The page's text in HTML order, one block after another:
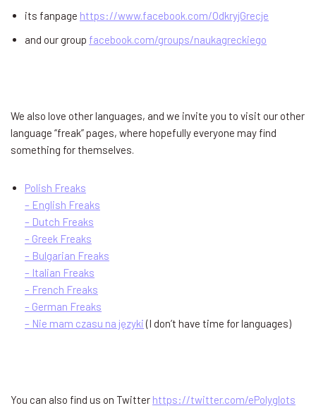
its fanpage https://www.facebook.com/OdkryjGrecje
and our group facebook.com/groups/naukagreckiego
We also love other languages, and we invite you to visit our other
language “freak” pages, where hopefully everyone may find
something for themselves.
Polish Freaks
– English Freaks
– Dutch Freaks
– Greek Freaks
– Bulgarian Freaks
– Italian Freaks
– French Freaks
– German Freaks
– Nie mam czasu na języki(I don’t have time for languages)
You can also find us on Twitter https://twitter.com/ePolyglots